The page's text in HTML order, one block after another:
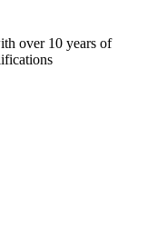
over 10 years of